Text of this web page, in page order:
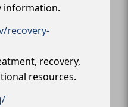
information.
recovery-
recovery,
resources.